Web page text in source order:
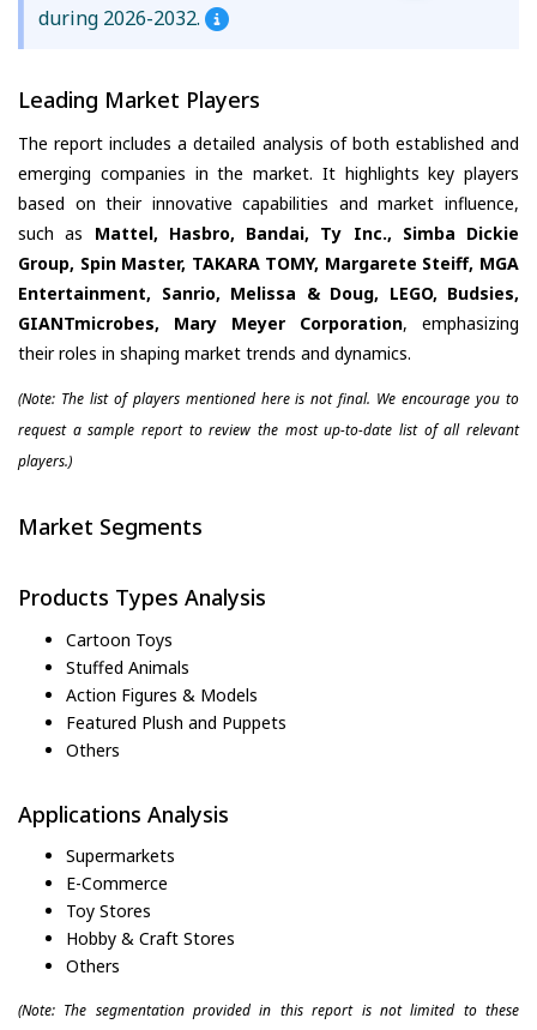
during 2026-2032.
Leading Market Players
The report includes a detailed analysis of both established and
emerging companies in the market. It highlights key players
based on their innovative capabilities and market influence,
such as Mattel, Hasbro, Bandai, Ty Inc., Simba Dickie
Group, Spin Master, TAKARA TOMY, Margarete Steiff, MGA
Entertainment, Sanrio, Melissa & Doug, LEGO, Budsies,
GIANTmicrobes, Mary Meyer Corporation, emphasizing
their roles in shaping market trends and dynamics.
(Note: The list of players mentioned here is not final. We encourage you to
request a sample report to review the most up-to-date list of all relevant
players.)
Market Segments
Products Types Analysis
Cartoon Toys
Stuffed Animals
Action Figures & Models
Featured Plush and Puppets
Others
Applications Analysis
Supermarkets
E-Commerce
Toy Stores
Hobby & Craft Stores
Others
(Note: The segmentation provided in this report is not limited to these